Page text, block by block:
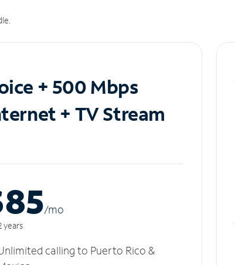
+ 500 Mbps
+ TV Stream
/mo
years
calling to Puerto Rico &